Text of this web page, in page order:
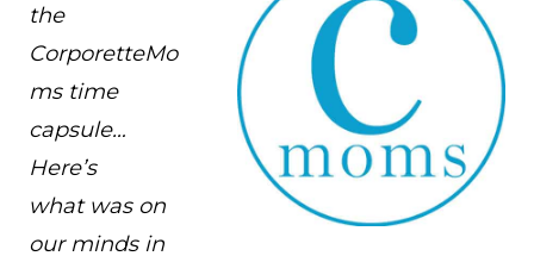
the
CorporetteMo
ms time
capsule…
Here’s
what was on
our minds in